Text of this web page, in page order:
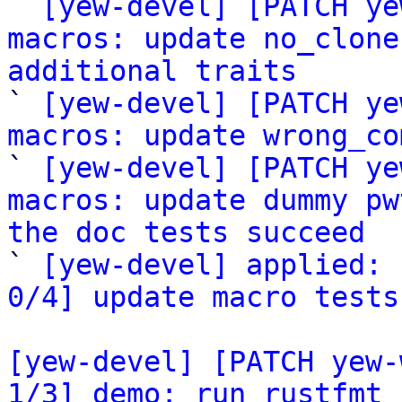
macros: update
additional traits
`
[yew-devel] [PATCH
macros: update
`
[yew-devel] [PATCH
macros: update dummy
the doc tests succeed
`
[yew-devel] applied:
0/4] update macro tests
[yew-devel] [PATCH
1/3] demo: run rustfmt